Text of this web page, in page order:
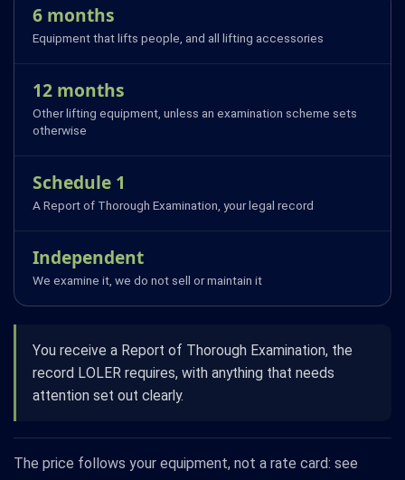
6 months
Equipment that lifts people, and all lifting accessories
12 months
Other lifting equipment, unless an examination scheme sets
otherwise
Schedule 1
A Report of Thorough Examination, your legal record
Independent
We examine it, we do not sell or maintain it
You receive a Report of Thorough Examination, the
record LOLER requires, with anything that needs
attention set out clearly.
The price follows your equipment, not a rate card: see